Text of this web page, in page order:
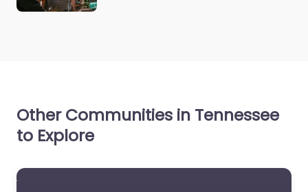
Other Communities in Tennessee
to Explore